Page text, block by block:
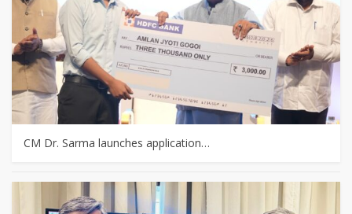
CM Dr. Sarma launches application…